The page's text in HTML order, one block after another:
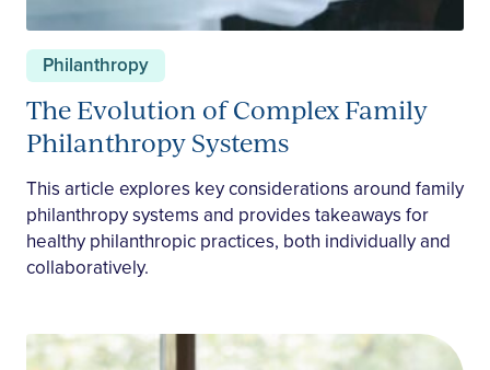
Philanthropy
The Evolution of Complex Family
Philanthropy Systems
This article explores key considerations around family
philanthropy systems and provides takeaways for
healthy philanthropic practices, both individually and
collaboratively.